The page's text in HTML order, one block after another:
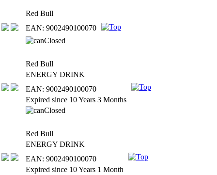
Red Bull
EAN: 9002490100070
Red Bull
ENERGY DRINK
EAN: 9002490100070
Expired since 10 Years 3 Months
Red Bull
ENERGY DRINK
EAN: 9002490100070
Expired since 10 Years 1 Month